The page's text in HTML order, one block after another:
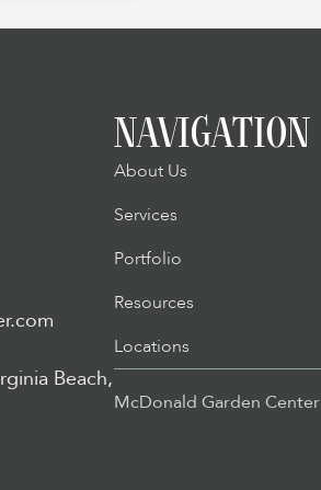
Beach,
NAVIGATION
About Us
Services
Portfolio
Resources
Locations
McDonald Garden Center